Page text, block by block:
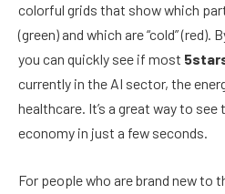
colorful grids that show which
(green) and which are “cold”
you can quickly see if most
currently in the AI sector, the
healthcare. It’s a great way to see
economy in just a few seconds.
For people who are brand new to